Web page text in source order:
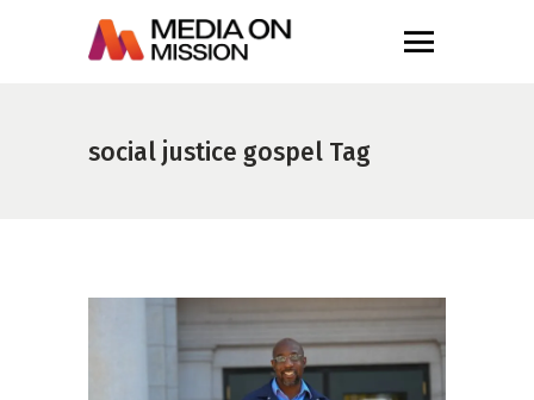
social justice gospel Tag